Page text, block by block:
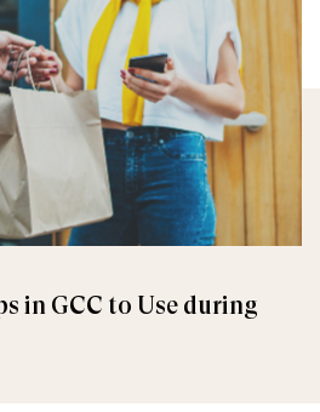
in GCC to Use during
are Quarantining?